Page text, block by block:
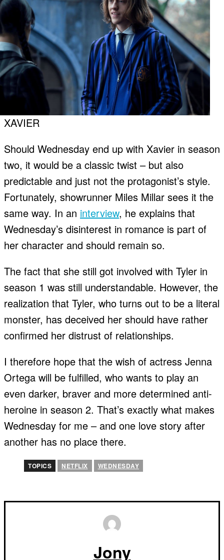
XAVIER
Should Wednesday end up with Xavier in season
two, it would be a classic twist – but also
predictable and just not the protagonist’s style.
Fortunately, showrunner Miles Millar sees it the
same way. In an interview, he explains that
Wednesday’s disinterest in romance is part of
her character and should remain so.
The fact that she still got involved with Tyler in
season 1 was still understandable. However, the
realization that Tyler, who turns out to be a literal
monster, has deceived her should have rather
confirmed her distrust of relationships.
I therefore hope that the wish of actress Jenna
Ortega will be fulfilled, who wants to play an
even darker, braver and more determined anti-
heroine in season 2. That’s exactly what makes
Wednesday for me – and one love story after
another has no place there.
TOPICS NETFLIX WEDNESDAY
Jony